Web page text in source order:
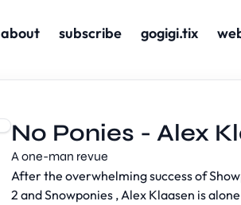
about subscribe gogigi.tix
No Ponies - Alex
A one-man revue
After the overwhelming success of
2 and Snowponies , Alex Klaasen is